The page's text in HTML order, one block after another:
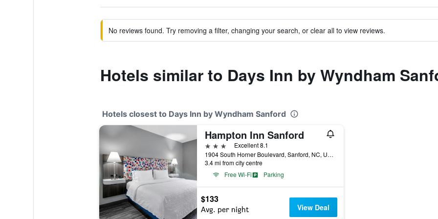
No reviews found. Try removing a filter, changing your search, or clear all to view reviews.
Hotels similar to Days Inn by Wyndham
Hotels closest to Days Inn by Wyndham Sanford
Hampton Inn Sanford
3 stars
Excellent 8.1
1904 South Horner Boulevard, Sanford, NC, United States
3.4 mi from city centre
Free Wi-Fi
Parking
$133
Avg. per night View Deal